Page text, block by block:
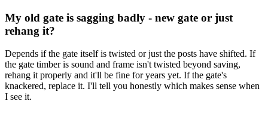
My old gate is sagging badly - new gate or just
rehang it?
Depends if the gate itself is twisted or just the posts have shifted. If
the gate timber is sound and frame isn't twisted beyond saving,
rehang it properly and it'll be fine for years yet. If the gate's
knackered, replace it. I'll tell you honestly which makes sense when
I see it.